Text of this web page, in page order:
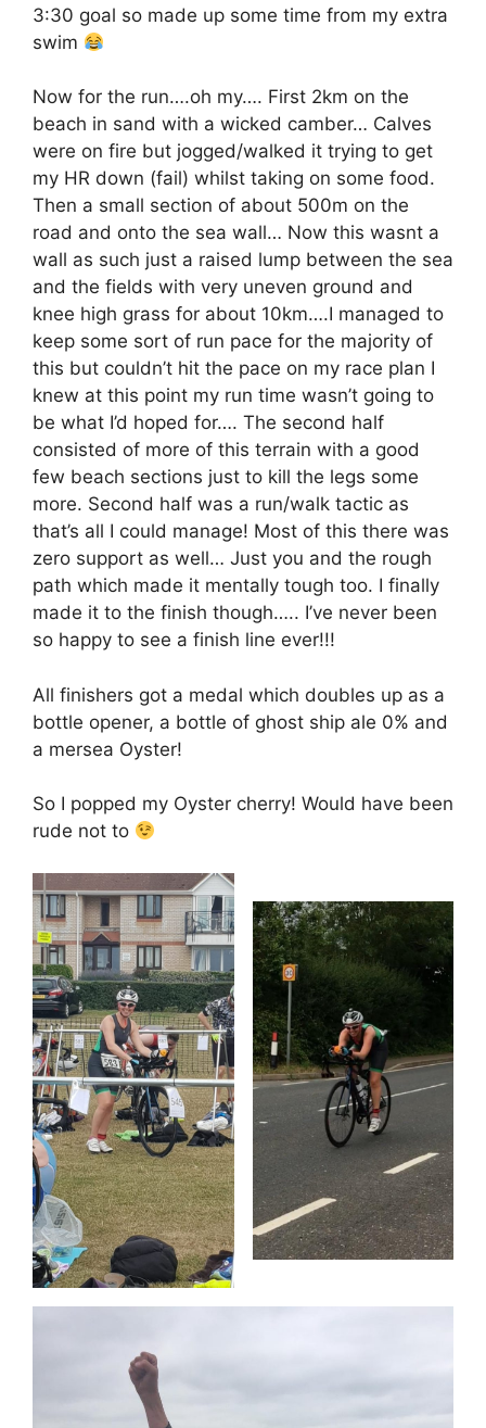
3:30 goal so made up some time from my extra
swim
Now for the run….oh my…. First 2km on the
beach in sand with a wicked camber… Calves
were on fire but jogged/walked it trying to get
my HR down (fail) whilst taking on some food.
Then a small section of about 500m on the
road and onto the sea wall… Now this wasnt a
wall as such just a raised lump between the sea
and the fields with very uneven ground and
knee high grass for about 10km….I managed to
keep some sort of run pace for the majority of
this but couldn’t hit the pace on my race plan I
knew at this point my run time wasn’t going to
be what I’d hoped for…. The second half
consisted of more of this terrain with a good
few beach sections just to kill the legs some
more. Second half was a run/walk tactic as
that’s all I could manage! Most of this there was
zero support as well… Just you and the rough
path which made it mentally tough too. I finally
made it to the finish though….. I’ve never been
so happy to see a finish line ever!!!
All finishers got a medal which doubles up as a
bottle opener, a bottle of ghost ship ale 0% and
a mersea Oyster!
So I popped my Oyster cherry! Would have been
rude not to